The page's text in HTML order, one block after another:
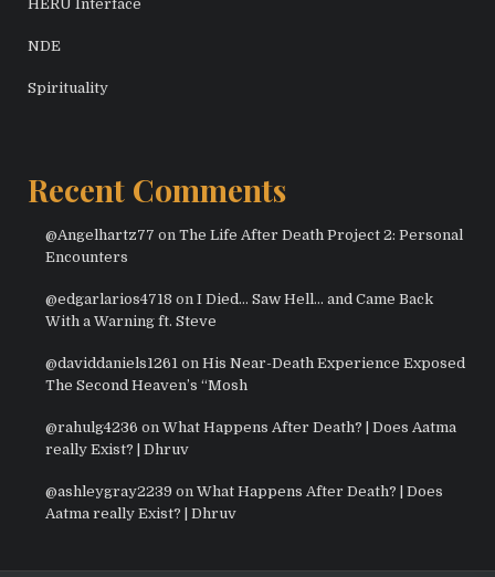
HERU Interface
NDE
Spirituality
Recent Comments
@Angelhartz77 onThe Life After Death Project 2: Personal
Encounters
@edgarlarios4718 onI Died… Saw Hell… and Came Back
With a Warning ft. Steve
@daviddaniels1261 onHis Near-Death Experience Exposed
The Second Heaven’s “Mosh
@rahulg4236 onWhat Happens After Death? | Does Aatma
really Exist? | Dhruv
@ashleygray2239 onWhat Happens After Death? | Does
Aatma really Exist? | Dhruv